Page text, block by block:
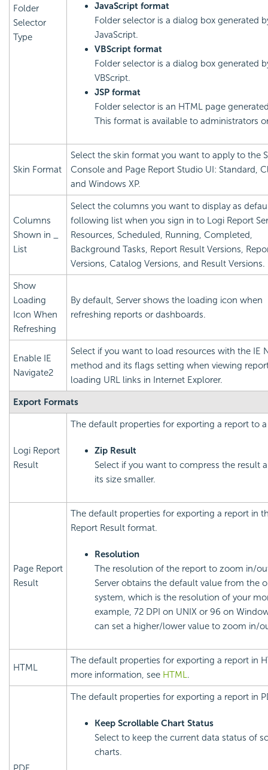
Folder
Selector
Type
JavaScript format
Folder selector is a dialog box generated
JavaScript.
VBScript format
Folder selector is a dialog box generated
VBScript.
JSP format
Folder selector is an HTML page
This format is available to administrators
Skin Format
Select the skin format you want to apply to the
Console and Page Report Studio UI: Standard,
and Windows XP.
Columns
Shown in _
List
Select the columns you want to display as
following list when you sign in to Logi Report
Resources, Scheduled, Running, Completed,
Background Tasks, Report Result Versions,
Versions, Catalog Versions, and Result Versions.
Show
Loading
Icon When
Refreshing
By default, Server shows the loading icon when
refreshing reports or dashboards.
Enable IE
Navigate2
Select if you want to load resources with the IE
method and its flags setting when viewing
loading URL links in Internet Explorer.
Export Formats
Logi Report
Result
The default properties for exporting a report to
Zip Result
Select if you want to compress the result
its size smaller.
Page Report
Result
The default properties for exporting a report in
Report Result format.
Resolution
The resolution of the report to zoom in/
Server obtains the default value from the
system, which is the resolution of your
example, 72 DPI on UNIX or 96 on
can set a higher/lower value to zoom in/
HTML
The default properties for exporting a report in
more information, see HTML.
The default properties for exporting a report in
Keep Scrollable Chart Status
Select to keep the current data status of
charts.